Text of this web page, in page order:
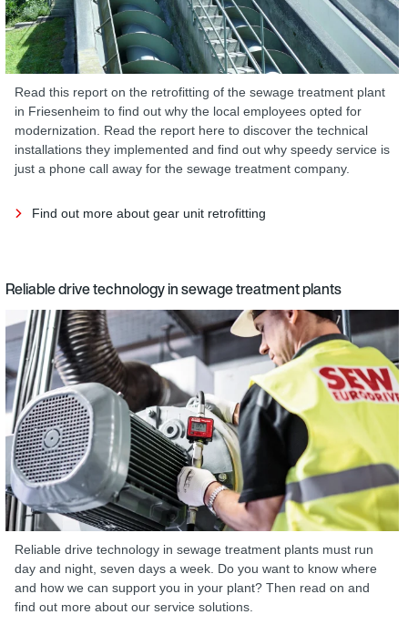
Read this report on the retrofitting of the sewage treatment plant
in Friesenheim to find out why the local employees opted for
modernization. Read the report here to discover the technical
installations they implemented and find out why speedy service is
just a phone call away for the sewage treatment company.
Find out more about gear unit retrofitting
Reliable drive technology in sewage treatment plants
Reliable drive technology in sewage treatment plants must run
day and night, seven days a week. Do you want to know where
and how we can support you in your plant? Then read on and
find out more about our service solutions.